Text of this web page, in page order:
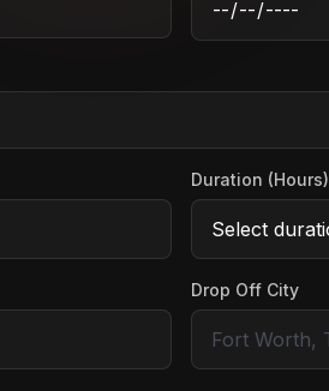
Duration (Hours)
Drop Off City